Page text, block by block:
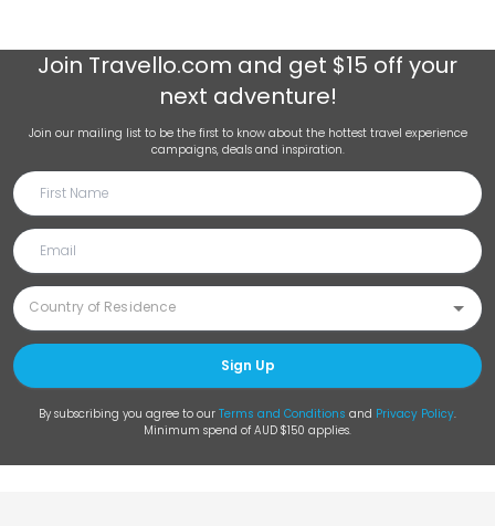
Join Travello.com and get $15 off your
next adventure!
Join our mailing list to be the first to know about the hottest travel experience
campaigns, deals and inspiration.
Sign Up
By subscribing you agree to our Terms and Conditions and Privacy Policy.
Minimum spend of AUD $150 applies.